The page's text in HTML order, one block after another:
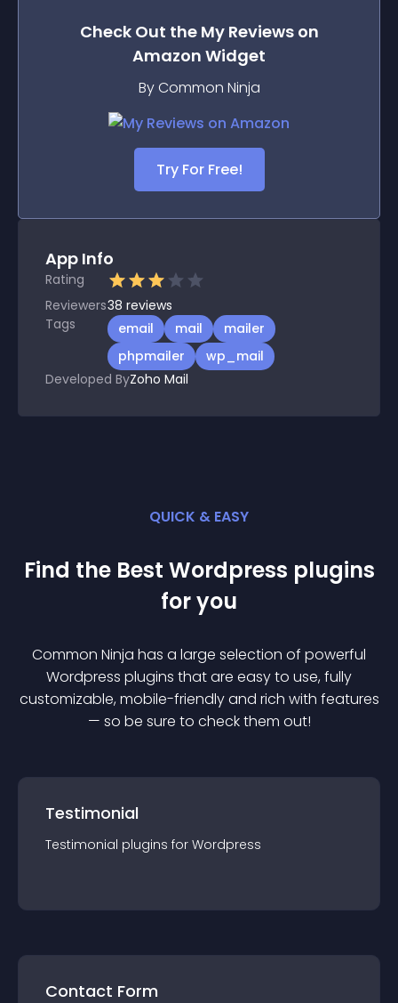
Check Out the My Reviews on
Amazon Widget
By Common Ninja
Try For Free!
App Info
Rating
Reviewers38 reviews
Tags
email mail
mailer
phpmailer
wp_mail
Developed ByZoho Mail
QUICK & EASY
Find the Best Wordpress plugins
for you
Common Ninja has a large selection of powerful
Wordpress plugins that are easy to use, fully
customizable, mobile-friendly and rich with features
— so be sure to check them out!
Testimonial
Testimonial plugins for Wordpress
Contact Form